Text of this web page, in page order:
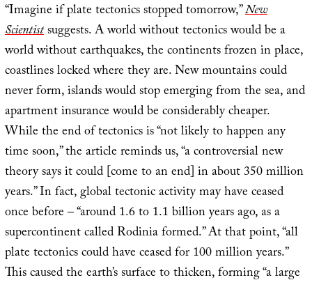
“Imagine if plate tectonics stopped tomorrow,”New
Scientistsuggests. A world without tectonics would be a
world without earthquakes, the continents frozen in place,
coastlines locked where they are. New mountains could
never form, islands would stop emerging from the sea, and
apartment insurance would be considerably cheaper.
While the end of tectonics is “not likely to happen any
time soon,” the article reminds us, “a controversial new
theory says it could [come to an end] in about 350 million
years.” In fact, global tectonic activity may have ceased
once before – “around 1.6 to 1.1 billion years ago, as a
supercontinent called Rodinia formed.” At that point, “all
plate tectonics could have ceased for 100 million years.”
This caused the earth’s surface to thicken, forming “a large